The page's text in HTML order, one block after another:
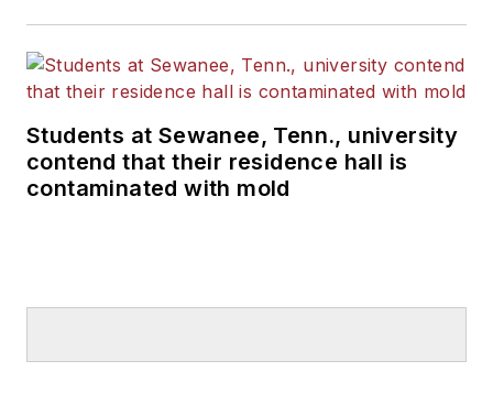
Students at Sewanee, Tenn., university
contend that their residence hall is
contaminated with mold